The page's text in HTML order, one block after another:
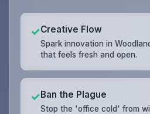
✓Creative Flow
Spark innovation in
that feels fresh and open.
✓Ban the Plague
Stop the 'office cold' from